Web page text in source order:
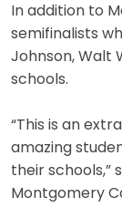
In addition to
semifinalists
Johnson, Walt
schools.
“This is an
amazing
their schools,”
Montgomery